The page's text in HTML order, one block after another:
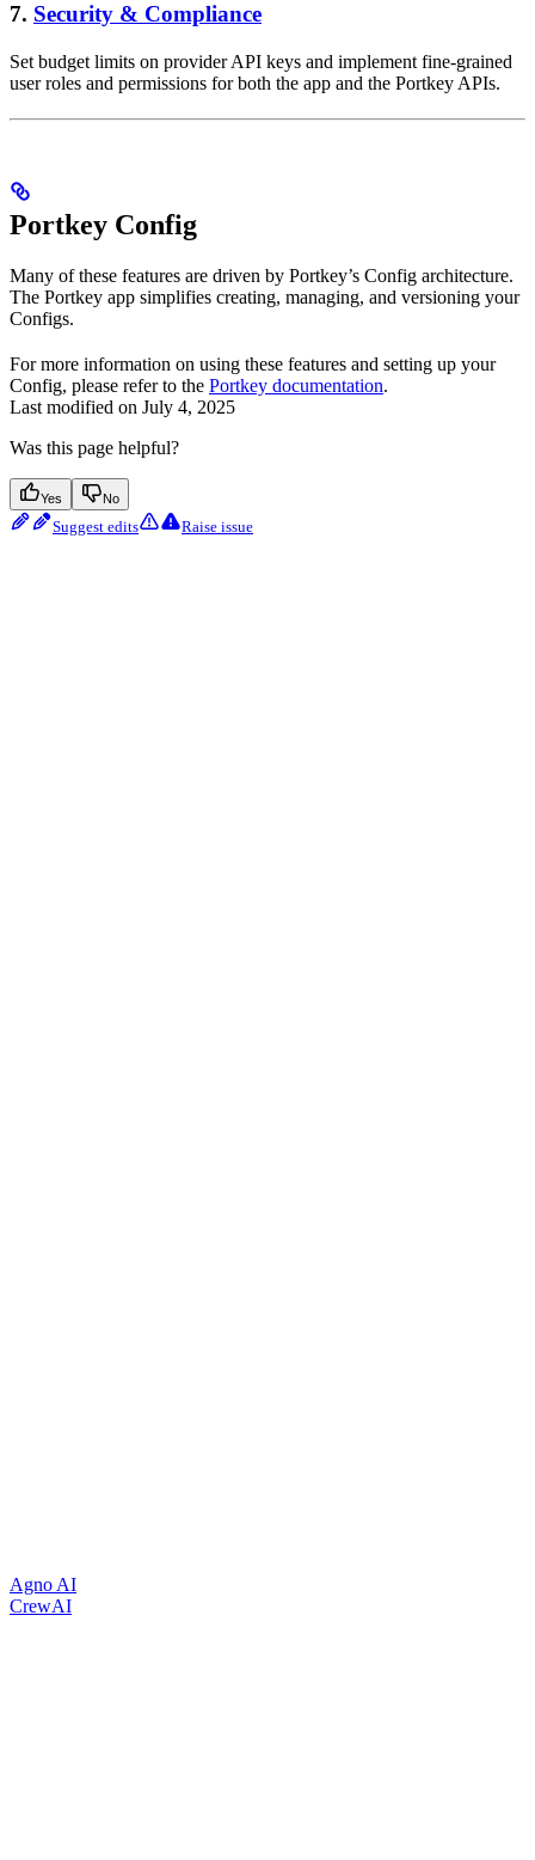
7. Security & Compliance
Set budget limits on provider API keys and implement fine-grained
user roles and permissions for both the app and the Portkey APIs.
Portkey Config
Many of these features are driven by Portkey’s Config architecture.
The Portkey app simplifies creating, managing, and versioning your
Configs.
For more information on using these features and setting up your
Config, please refer to the Portkey documentation.
Last modified on July 4, 2025
Was this page helpful?
Yes No
Suggest edits Raise issue
Agno AI
CrewAI